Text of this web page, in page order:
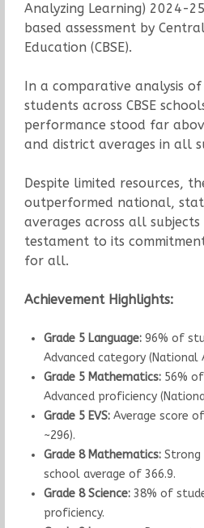
Analyzing Learning) 2024-
based assessment by
Education (CBSE).
In a comparative analysis
students across CBSE
performance stood far
and district averages in all
Despite limited resources,
outperformed national,
averages across all
testament to its
for all.
Achievement Highlights:
Grade 5 Language: 96% of
Advanced category (National
Grade 5 Mathematics: 56%
Advanced proficiency
Grade 5 EVS:Average score
~296).
Grade 8 Mathematics: Strong
school average of 366.9.
Grade 8 Science: 38% of
proficiency.